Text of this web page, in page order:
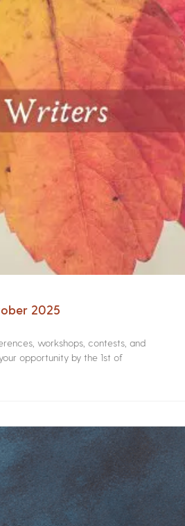
2025
workshops, contests, and
opportunity by the 1st of